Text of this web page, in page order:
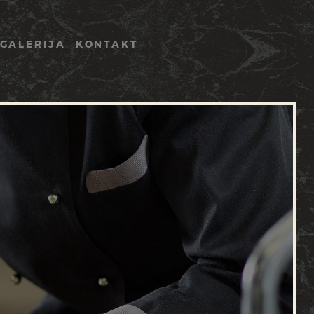
GALERIJA KONTAKT